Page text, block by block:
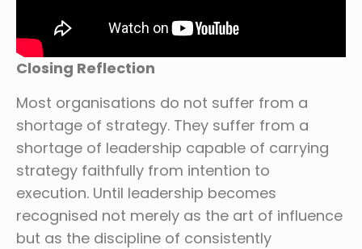
Closing Reflection
Most organisations do not suffer from a
shortage of strategy. They suffer from a
shortage of leadership capable of carrying
strategy faithfully from intention to
execution. Until leadership becomes
recognised not merely as the art of influence
but as the discipline of consistently